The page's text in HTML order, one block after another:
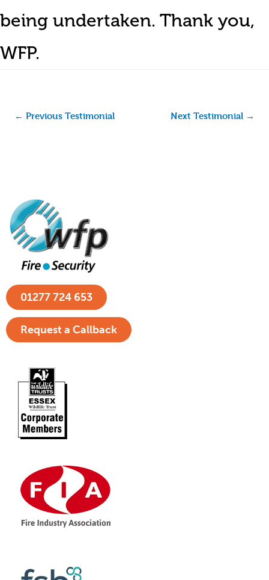
being undertaken. Thank you,
WFP.
← Previous Testimonial Next Testimonial →
01277 724 653
Request a Callback